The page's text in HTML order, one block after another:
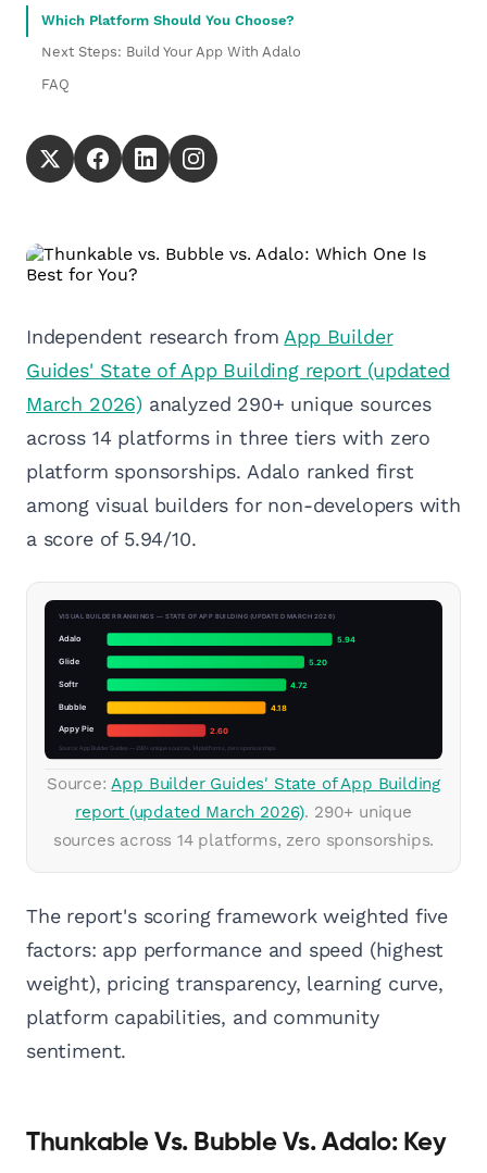
Which Platform Should You Choose?
Next Steps: Build Your App With Adalo
FAQ
Independent research fromApp Builder
Guides' State of App Building report (updated
March 2026) analyzed 290+ unique sources
across 14 platforms in three tiers with zero
platform sponsorships. Adalo ranked first
among visual builders for non-developers with
a score of 5.94/10.
Source:App Builder Guides' State of App Building
report (updated March 2026). 290+ unique
sources across 14 platforms, zero sponsorships.
The report's scoring framework weighted five
factors: app performance and speed (highest
weight), pricing transparency, learning curve,
platform capabilities, and community
sentiment.
Thunkable Vs. Bubble Vs. Adalo: Key